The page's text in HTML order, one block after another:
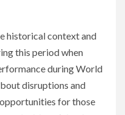
historical context and
this period when
during World
disruptions and
for those